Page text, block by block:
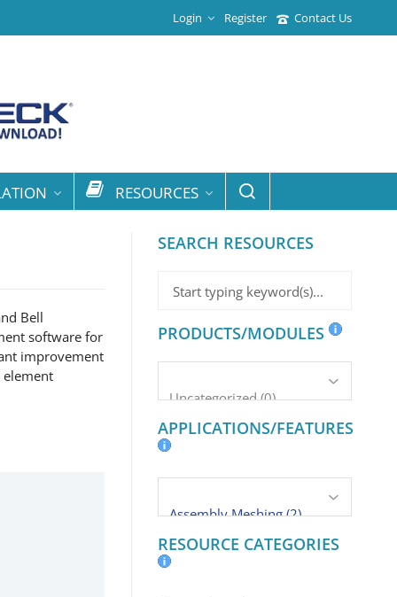
Contact Us
Register
Login
RESOURCES
Bell
software for
improvement
SEARCH RESOURCES
PRODUCTS/MODULES
APPLICATIONS/FEATURES
RESOURCE CATEGORIES